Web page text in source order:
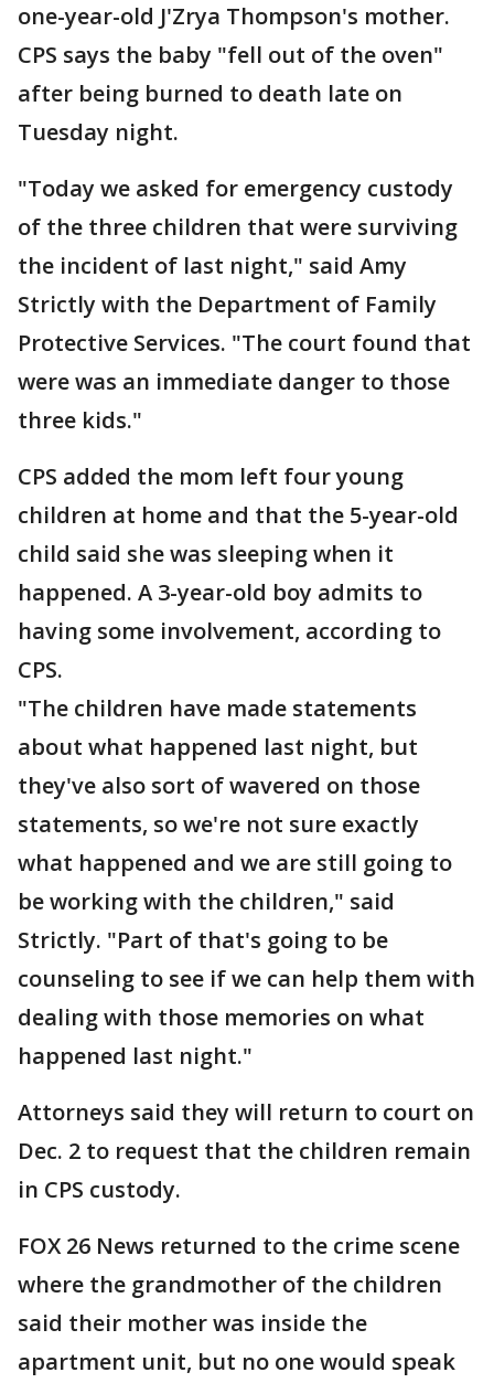
one-year-old J'Zrya Thompson's mother.
CPS says the baby "fell out of the oven"
after being burned to death late on
Tuesday night.
"Today we asked for emergency custody
of the three children that were surviving
the incident of last night," said Amy
Strictly with the Department of Family
Protective Services. "The court found that
were was an immediate danger to those
three kids."
CPS added the mom left four young
children at home and that the 5-year-old
child said she was sleeping when it
happened. A 3-year-old boy admits to
having some involvement, according to
CPS.
"The children have made statements
about what happened last night, but
they've also sort of wavered on those
statements, so we're not sure exactly
what happened and we are still going to
be working with the children," said
Strictly. "Part of that's going to be
counseling to see if we can help them with
dealing with those memories on what
happened last night."
Attorneys said they will return to court on
Dec. 2 to request that the children remain
in CPS custody.
FOX 26 News returned to the crime scene
where the grandmother of the children
said their mother was inside the
apartment unit, but no one would speak